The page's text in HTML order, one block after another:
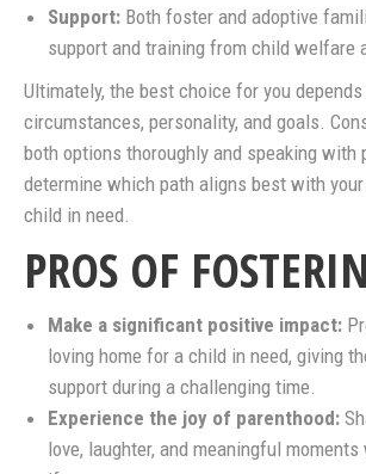
Support: Both foster and adoptive
support and training from child welfare
Ultimately, the best choice for you
circumstances, personality, and goals.
both options thoroughly and speaking with
determine which path aligns best with
child in need.
PROS OF
Make a significant positive impact:
loving home for a child in need, giving
support during a challenging time.
Experience the joy of parenthood:
love, laughter, and meaningful